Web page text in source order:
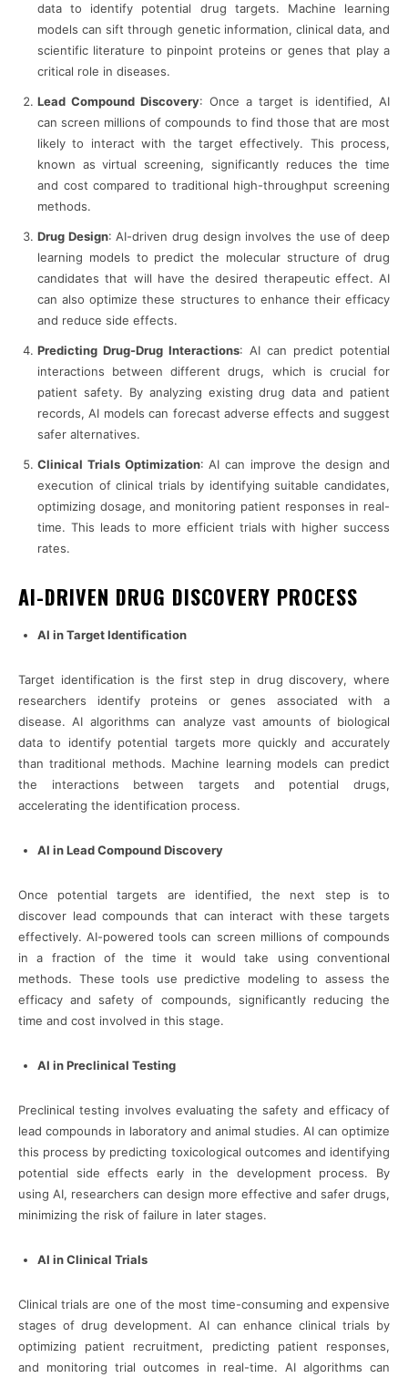
data to identify potential drug targets. Machine learning
models can sift through genetic information, clinical data, and
scientific literature to pinpoint proteins or genes that play a
critical role in diseases.
Lead Compound Discovery: Once a target is identified, AI
can screen millions of compounds to find those that are most
likely to interact with the target effectively. This process,
known as virtual screening, significantly reduces the time
and cost compared to traditional high-throughput screening
methods.
Drug Design: AI-driven drug design involves the use of deep
learning models to predict the molecular structure of drug
candidates that will have the desired therapeutic effect. AI
can also optimize these structures to enhance their efficacy
and reduce side effects.
Predicting Drug-Drug Interactions: AI can predict potential
interactions between different drugs, which is crucial for
patient safety. By analyzing existing drug data and patient
records, AI models can forecast adverse effects and suggest
safer alternatives.
Clinical Trials Optimization: AI can improve the design and
execution of clinical trials by identifying suitable candidates,
optimizing dosage, and monitoring patient responses in real-
time. This leads to more efficient trials with higher success
rates.
AI-DRIVEN DRUG DISCOVERY PROCESS
AI in Target Identification
Target identification is the first step in drug discovery, where
researchers identify proteins or genes associated with a
disease. AI algorithms can analyze vast amounts of biological
data to identify potential targets more quickly and accurately
than traditional methods. Machine learning models can predict
the interactions between targets and potential drugs,
accelerating the identification process.
AI in Lead Compound Discovery
Once potential targets are identified, the next step is to
discover lead compounds that can interact with these targets
effectively. AI-powered tools can screen millions of compounds
in a fraction of the time it would take using conventional
methods. These tools use predictive modeling to assess the
efficacy and safety of compounds, significantly reducing the
time and cost involved in this stage.
AI in Preclinical Testing
Preclinical testing involves evaluating the safety and efficacy of
lead compounds in laboratory and animal studies. AI can optimize
this process by predicting toxicological outcomes and identifying
potential side effects early in the development process. By
using AI, researchers can design more effective and safer drugs,
minimizing the risk of failure in later stages.
AI in Clinical Trials
Clinical trials are one of the most time-consuming and expensive
stages of drug development. AI can enhance clinical trials by
optimizing patient recruitment, predicting patient responses,
and monitoring trial outcomes in real-time. AI algorithms can